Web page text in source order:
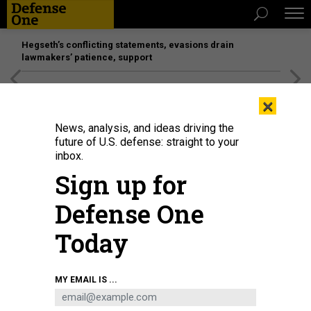
Hegseth’s conflicting statements, evasions drain
lawmakers’ patience, support
Maj. Gen. Gavin Gardner, commander of the 8th Theater Sustainment
Command, hosts Lt. Gen. Michelle Donahue, the deputy chief of staff for
Army logistics, during a tour the Joint Theater Distribution Center, April 12,
2026, in Agila, Philippines.U.S. ARMY / MASTER SGT. P. BEHRINGER
×
News, analysis, and ideas driving the
future of U.S. defense: straight to your
inbox.
Sign up for
Defense One
Today
MY EMAIL IS ...